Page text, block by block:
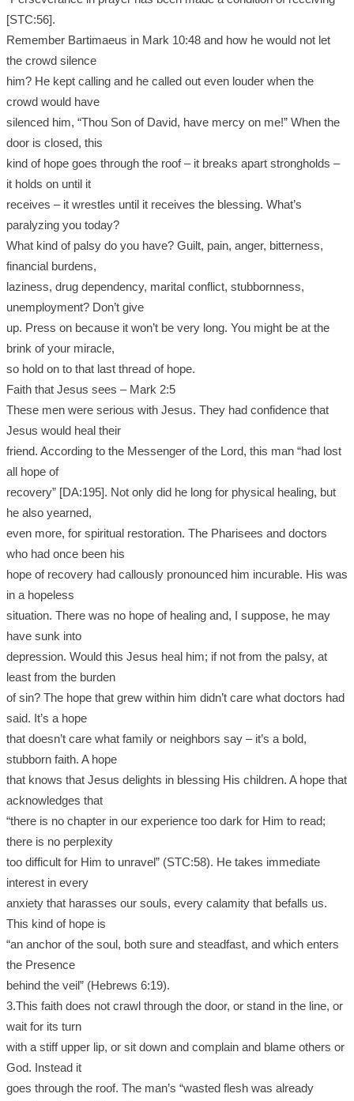
[STC:56].
Remember Bartimaeus in Mark 10:48 and how he would not let
the crowd silence
him? He kept calling and he called out even louder when the
crowd would have
silenced him, “Thou Son of David, have mercy on me!” When the
door is closed, this
kind of hope goes through the roof – it breaks apart strongholds –
it holds on until it
receives – it wrestles until it receives the blessing. What’s
paralyzing you today?
What kind of palsy do you have? Guilt, pain, anger, bitterness,
financial burdens,
laziness, drug dependency, marital conflict, stubbornness,
unemployment? Don’t give
up. Press on because it won’t be very long. You might be at the
brink of your miracle,
so hold on to that last thread of hope.
Faith that Jesus sees – Mark 2:5
These men were serious with Jesus. They had confidence that
Jesus would heal their
friend. According to the Messenger of the Lord, this man “had lost
all hope of
recovery” [DA:195]. Not only did he long for physical healing, but
he also yearned,
even more, for spiritual restoration. The Pharisees and doctors
who had once been his
hope of recovery had callously pronounced him incurable. His was
in a hopeless
situation. There was no hope of healing and, I suppose, he may
have sunk into
depression. Would this Jesus heal him; if not from the palsy, at
least from the burden
of sin? The hope that grew within him didn’t care what doctors had
said. It’s a hope
that doesn’t care what family or neighbors say – it’s a bold,
stubborn faith. A hope
that knows that Jesus delights in blessing His children. A hope that
acknowledges that
“there is no chapter in our experience too dark for Him to read;
there is no perplexity
too difficult for Him to unravel” (STC:58). He takes immediate
interest in every
anxiety that harasses our souls, every calamity that befalls us.
This kind of hope is
“an anchor of the soul, both sure and steadfast, and which enters
the Presence
behind the veil” (Hebrews 6:19).
3.This faith does not crawl through the door, or stand in the line, or
wait for its turn
with a stiff upper lip, or sit down and complain and blame others or
God. Instead it
goes through the roof. The man’s “wasted flesh was already